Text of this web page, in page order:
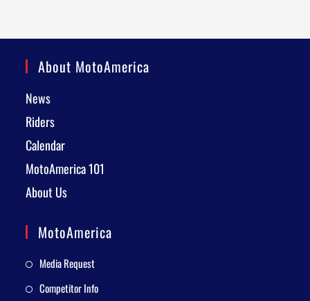
About MotoAmerica
News
Riders
Calendar
MotoAmerica 101
About Us
MotoAmerica
Media Request
Competitor Info